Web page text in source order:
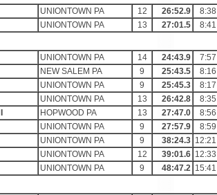
UNIONTOWN PA 12 26:52.9
8:38
UNIONTOWN PA 13 27:01.5 8:41
UNIONTOWN PA 14 24:43.9
7:57
NEW SALEM PA 9 25:43.5
8:16
UNIONTOWN PA 9 25:45.3
8:17
UNIONTOWN PA 13 26:42.8
8:35
HOPWOOD PA 13 27:47.0
8:56
UNIONTOWN PA 9 27:57.9
8:59
UNIONTOWN PA 9 38:24.3 12:21
UNIONTOWN PA 12 39:01.6 12:33
UNIONTOWN PA 9 48:47.2 15:41